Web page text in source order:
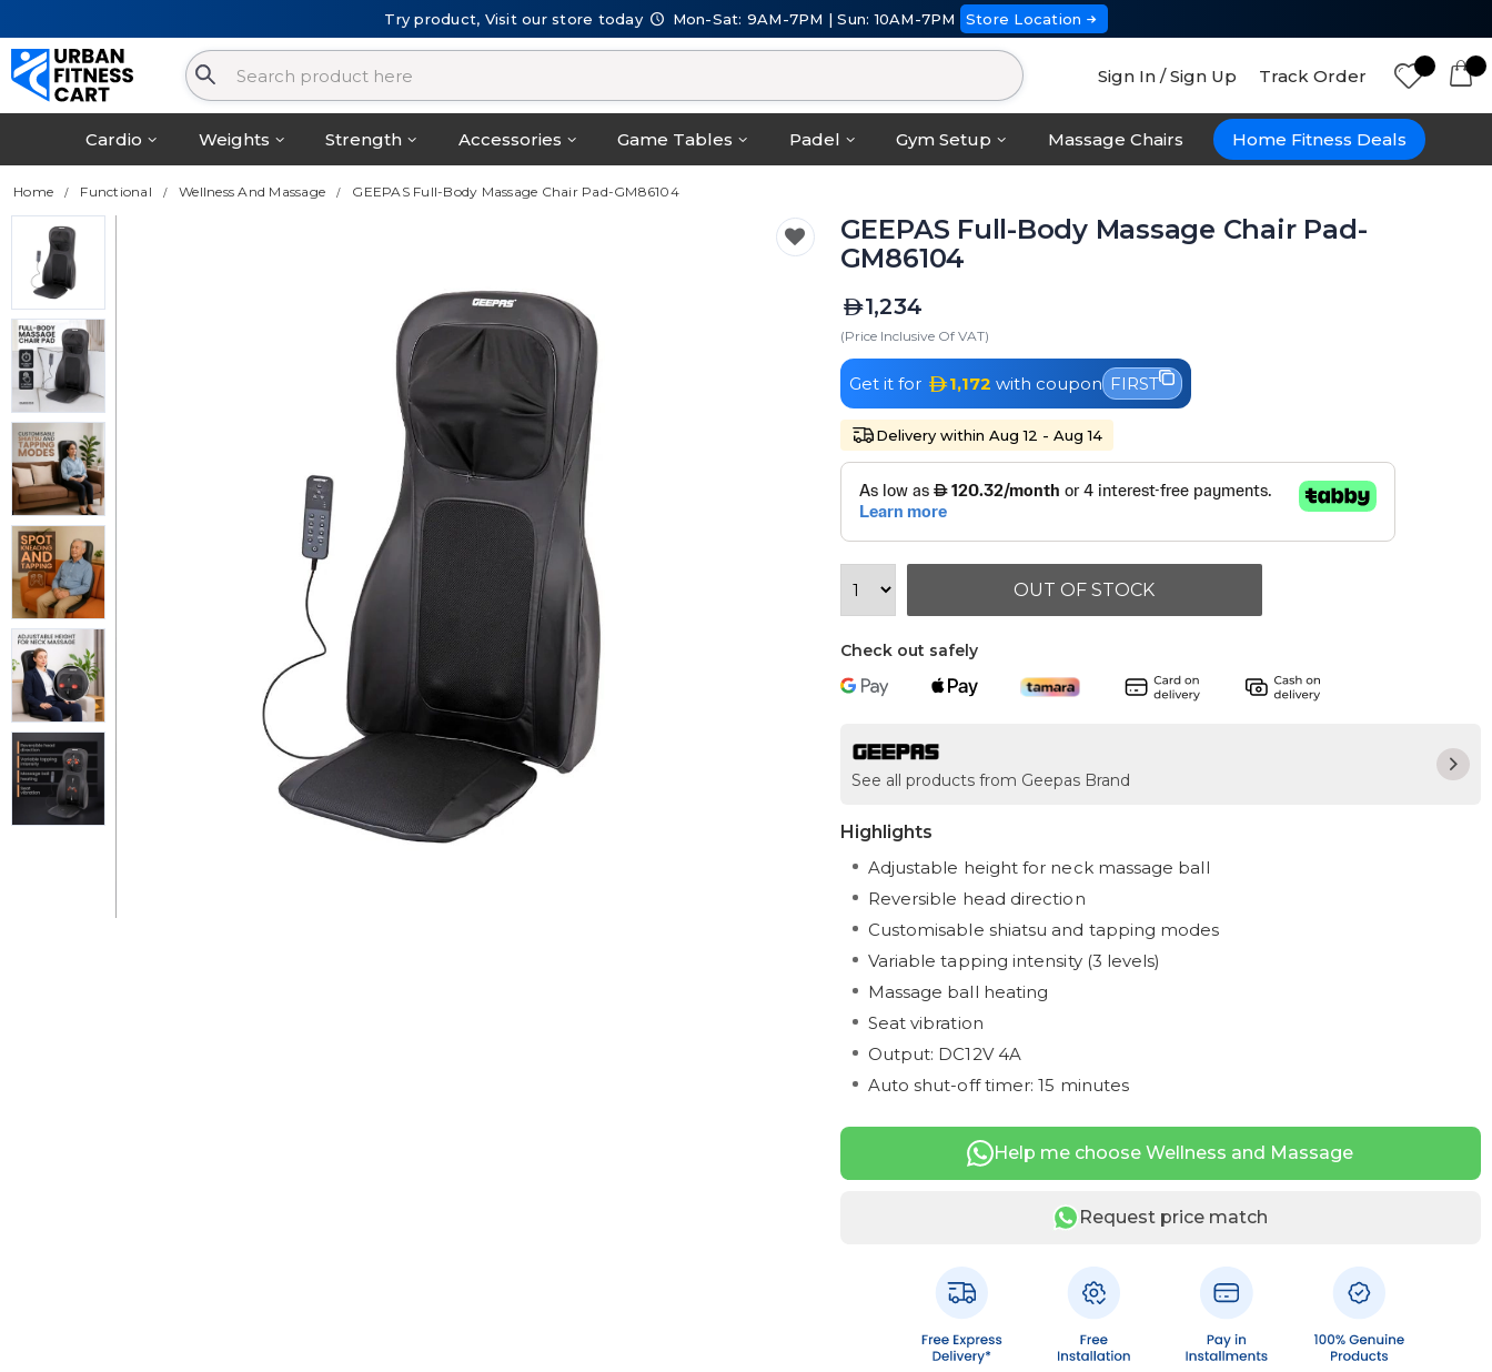
Try product, Visit our store today Mon-Sat: 9AM-7PM | Sun: 10AM-7PM Store Location
Sign In / Sign Up Track Order
Cardio Weights Strength Accessories Game Tables Padel Gym Setup Massage Chairs Home Fitness Deals
Home Functional Wellness And Massage GEEPAS Full-Body Massage Chair Pad-GM86104
GEEPAS Full-Body Massage Chair Pad-
GM86104
1,234
(Price Inclusive Of VAT)
Get it for 1,172 with coupon FIRST
Delivery within Aug 12 - Aug 14
OUT OF STOCK
Check out safely
See all products from Geepas Brand
Highlights
Adjustable height for neck massage ball
Reversible head direction
Customisable shiatsu and tapping modes
Variable tapping intensity (3 levels)
Massage ball heating
Seat vibration
Output: DC12V 4A
Auto shut-off timer: 15 minutes
Help me choose Wellness and Massage
Request price match